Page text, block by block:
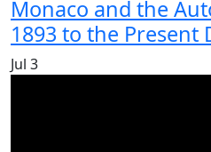
Monaco and the
1893 to the Present
Jul 3